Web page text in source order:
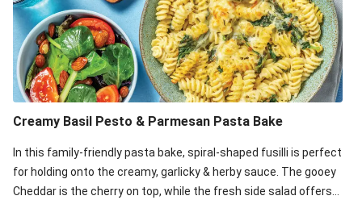
Creamy Basil Pesto & Parmesan Pasta Bake
In this family-friendly pasta bake, spiral-shaped fusilli is perfect
for holding onto the creamy, garlicky & herby sauce. The gooey
Cheddar is the cherry on top, while the fresh side salad offers